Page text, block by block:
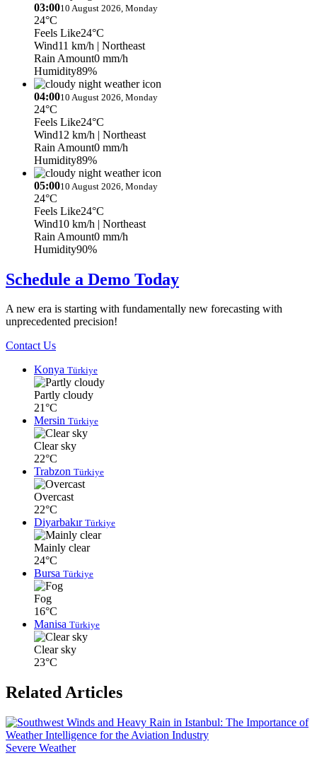
03:0010 August 2026, Monday
24°C
Feels Like24°C
Wind11 km/h | Northeast
Rain Amount0 mm/h
Humidity89%
04:0010 August 2026, Monday
24°C
Feels Like24°C
Wind12 km/h | Northeast
Rain Amount0 mm/h
Humidity89%
05:0010 August 2026, Monday
24°C
Feels Like24°C
Wind10 km/h | Northeast
Rain Amount0 mm/h
Humidity90%
Schedule a Demo Today
A new era is starting with fundamentally new forecasting with
unprecedented precision!
Contact Us
Konya Türkiye
Partly cloudy
21°C
Mersin Türkiye
Clear sky
22°C
Trabzon Türkiye
Overcast
22°C
Diyarbakır Türkiye
Mainly clear
24°C
Bursa Türkiye
Fog
16°C
Manisa Türkiye
Clear sky
23°C
Related Articles
Severe Weather